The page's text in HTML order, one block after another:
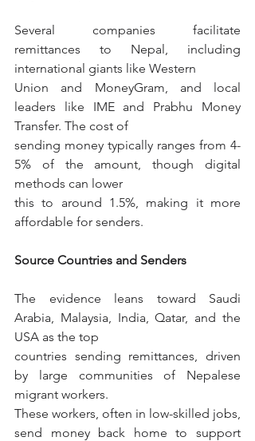
Several companies facilitate
remittances to Nepal, including
international giants like Western
Union and MoneyGram, and local
leaders like IME and Prabhu Money
Transfer. The cost of
sending money typically ranges from 4-
5% of the amount, though digital
methods can lower
this to around 1.5%, making it more
affordable for senders.
Source Countries and Senders
The evidence leans toward Saudi
Arabia, Malaysia, India, Qatar, and the
USA as the top
countries sending remittances, driven
by large communities of Nepalese
migrant workers.
These workers, often in low-skilled jobs,
send money back home to support